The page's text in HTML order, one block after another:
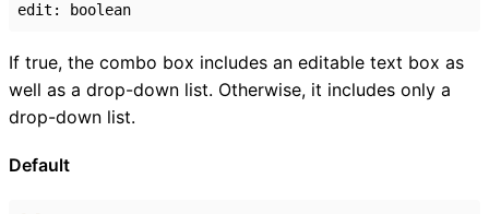
edit : boolean
If true, the combo box includes an editable text box as
well as a drop-down list. Otherwise, it includes only a
drop-down list.
Default